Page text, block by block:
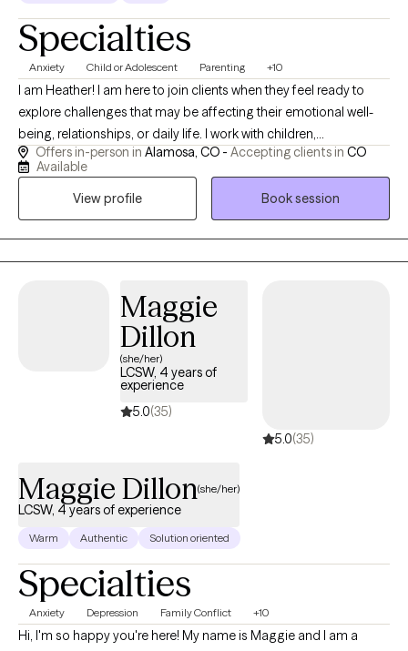
Specialties
Anxiety Child or Adolescent Parenting +10
I am Heather! I am here to join clients when they feel ready to
explore challenges that may be affecting their emotional well-
being, relationships, or daily life. I work with children,
adolescents, adults, couples, and families experiencing anxiety,
trauma, grief, attachment concerns, family conflict, and life
transitions. I also support individuals and families navigating the
unique stressors associated with the judicial system. Together,
we focus on building insight, strengthening coping skills,
improving relationships, and creating meaningful, lasting
Offers in-person in Alamosa, CO - Accepting clients in CO
Available
View profile
Book session
Maggie
Dillon
(she/her)
LCSW, 4 years of
experience
5.0(35)
5.0(35)
Maggie Dillon(she/her)
LCSW, 4 years of experience
Warm Authentic Solution oriented
Specialties
Anxiety Depression Family Conflict +10
Hi, I'm so happy you're here! My name is Maggie and I am a